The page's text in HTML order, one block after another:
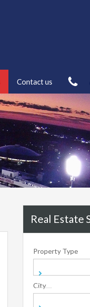
Contact us
Real Estate
Property Type
City